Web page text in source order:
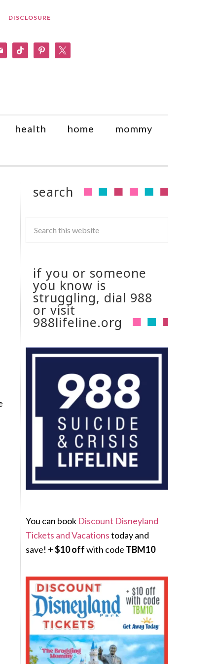
DISCLOSURE
tiktok pinterest
health home mommy
search
if you or someone
you know is
struggling, dial 988
or visit
988lifeline.org
You can book Discount Disneyland
Tickets and Vacationstoday and
save! +$10 offwith code TBM10